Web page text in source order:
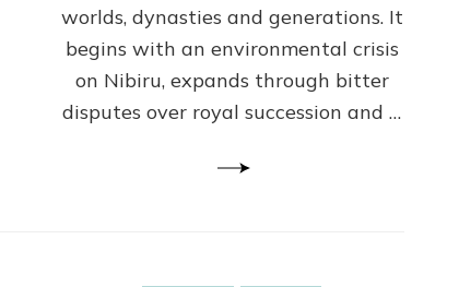
Ph.D.
&
Janet
Kira
Lessin
worlds, dynasties and generations. It
begins with an environmental crisis
on Nibiru, expands through bitter
disputes over royal succession and …